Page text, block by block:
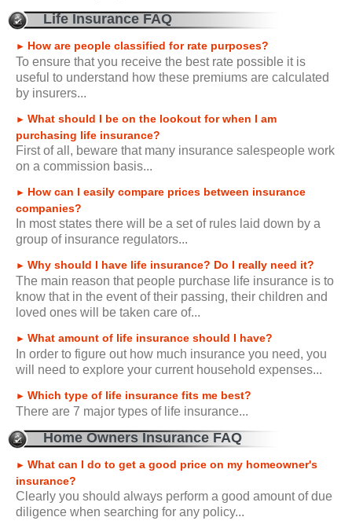
Life Insurance FAQ
► How are people classified for rate purposes?
To ensure that you receive the best rate possible it is
useful to understand how these premiums are calculated
by insurers...
► What should I be on the lookout for when I am
purchasing life insurance?
First of all, beware that many insurance salespeople work
on a commission basis...
► How can I easily compare prices between insurance
companies?
In most states there will be a set of rules laid down by a
group of insurance regulators...
► Why should I have life insurance? Do I really need it?
The main reason that people purchase life insurance is to
know that in the event of their passing, their children and
loved ones will be taken care of...
► What amount of life insurance should I have?
In order to figure out how much insurance you need, you
will need to explore your current household expenses...
► Which type of life insurance fits me best?
There are 7 major types of life insurance...
Home Owners Insurance FAQ
► What can I do to get a good price on my homeowner's
insurance?
Clearly you should always perform a good amount of due
diligence when searching for any policy...